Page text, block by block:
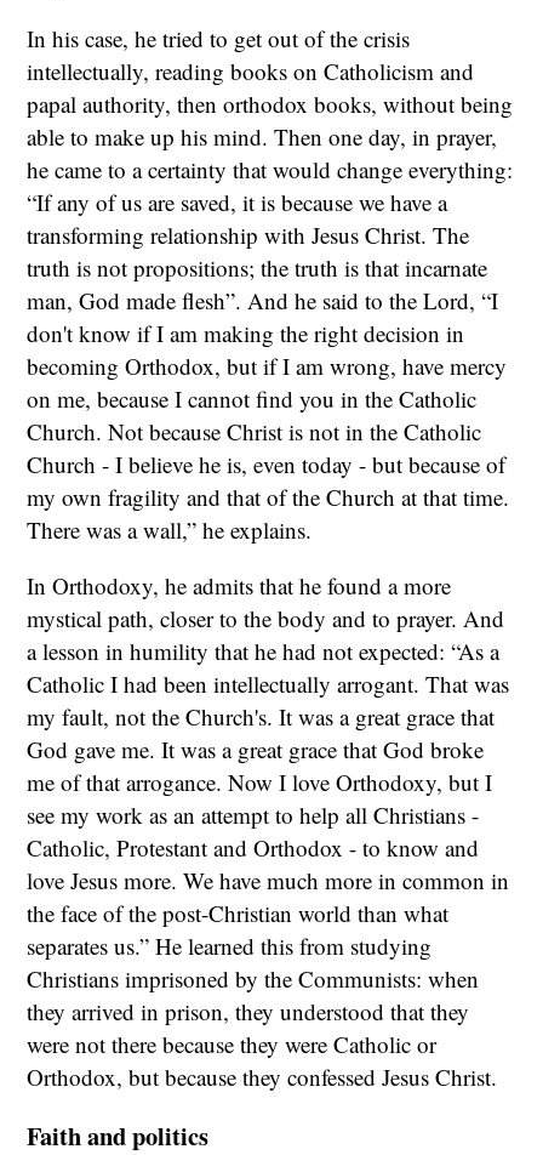
In his case, he tried to get out of the crisis
intellectually, reading books on Catholicism and
papal authority, then orthodox books, without being
able to make up his mind. Then one day, in prayer,
he came to a certainty that would change everything:
“If any of us are saved, it is because we have a
transforming relationship with Jesus Christ. The
truth is not propositions; the truth is that incarnate
man, God made flesh”. And he said to the Lord, “I
don't know if I am making the right decision in
becoming Orthodox, but if I am wrong, have mercy
on me, because I cannot find you in the Catholic
Church. Not because Christ is not in the Catholic
Church - I believe he is, even today - but because of
my own fragility and that of the Church at that time.
There was a wall,” he explains.
In Orthodoxy, he admits that he found a more
mystical path, closer to the body and to prayer. And
a lesson in humility that he had not expected: “As a
Catholic I had been intellectually arrogant. That was
my fault, not the Church's. It was a great grace that
God gave me. It was a great grace that God broke
me of that arrogance. Now I love Orthodoxy, but I
see my work as an attempt to help all Christians -
Catholic, Protestant and Orthodox - to know and
love Jesus more. We have much more in common in
the face of the post-Christian world than what
separates us.” He learned this from studying
Christians imprisoned by the Communists: when
they arrived in prison, they understood that they
were not there because they were Catholic or
Orthodox, but because they confessed Jesus Christ.
Faith and politics